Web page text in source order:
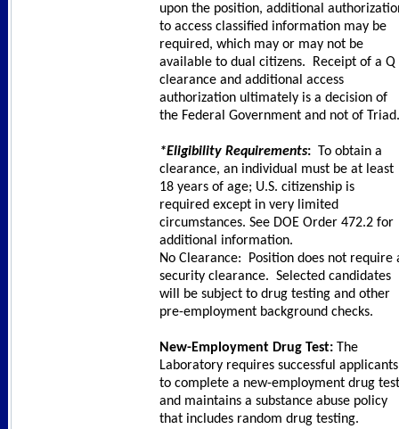
upon the position, additional
to access classified information may be
required, which may or may not be
available to dual citizens. Receipt of a Q
clearance and additional access
authorization ultimately is a decision of
the Federal Government and not of Triad.
*Eligibility Requirements: To obtain a
clearance, an individual must be at least
18 years of age; U.S. citizenship is
required except in very limited
circumstances. See DOE Order 472.2 for
additional information.
No Clearance: Position does not require
security clearance. Selected candidates
will be subject to drug testing and other
pre-employment background checks.
New-Employment Drug Test: The
Laboratory requires successful applicants
to complete a new-employment drug test
and maintains a substance abuse policy
that includes random drug testing.